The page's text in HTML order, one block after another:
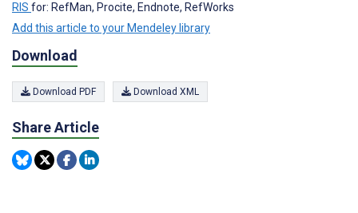
RIS for: RefMan, Procite, Endnote, RefWorks
Add this article to your Mendeley library
Download
Download PDF Download XML
Share Article